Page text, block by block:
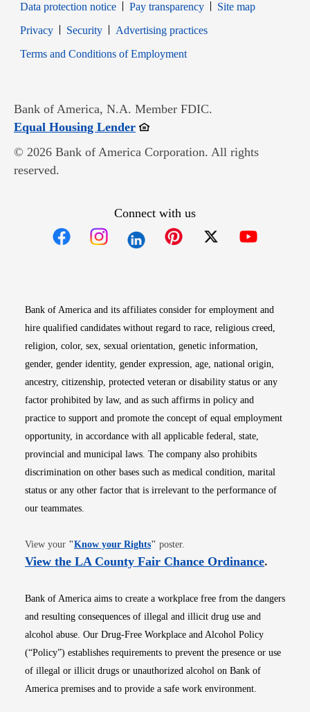
Data protection notice
Pay transparency
Site map
PrivacyOpens in new window
SecurityOpens in new window
Advertising practices
Terms and Conditions of EmploymentOpens in new window
Bank of America, N.A. Member FDIC.
Equal Housing LenderOpens in new window
© 2026 Bank of America Corporation. All rights
reserved.
Connect with us
Bank of America and its affiliates consider for employment and
hire qualified candidates without regard to race, religious creed,
religion, color, sex, sexual orientation, genetic information,
gender, gender identity, gender expression, age, national origin,
ancestry, citizenship, protected veteran or disability status or any
factor prohibited by law, and as such affirms in policy and
practice to support and promote the concept of equal employment
opportunity, in accordance with all applicable federal, state,
provincial and municipal laws. The company also prohibits
discrimination on other bases such as medical condition, marital
status or any other factor that is irrelevant to the performance of
our teammates.
View your "Know your RightsOpens in new window
" poster.
View the LA County Fair Chance OrdinanceOpens
.
Bank of America aims to create a workplace free from the dangers
and resulting consequences of illegal and illicit drug use and
alcohol abuse. Our Drug-Free Workplace and Alcohol Policy
(“Policy”) establishes requirements to prevent the presence or use
of illegal or illicit drugs or unauthorized alcohol on Bank of
America premises and to provide a safe work environment.